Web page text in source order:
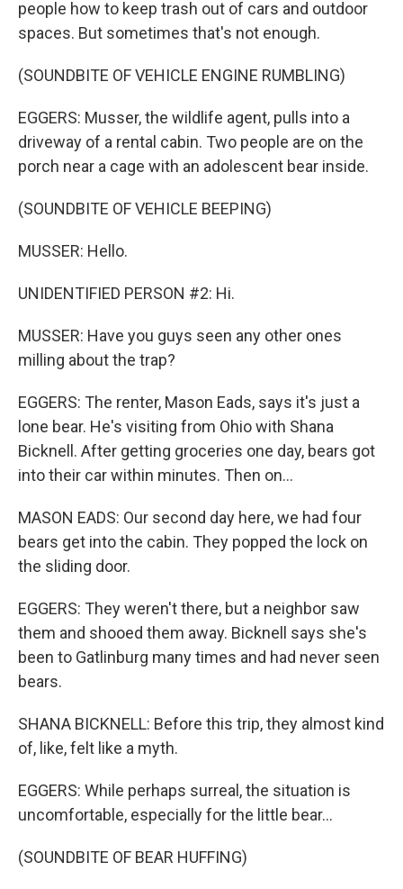
people how to keep trash out of cars and outdoor
spaces. But sometimes that's not enough.
(SOUNDBITE OF VEHICLE ENGINE RUMBLING)
EGGERS: Musser, the wildlife agent, pulls into a
driveway of a rental cabin. Two people are on the
porch near a cage with an adolescent bear inside.
(SOUNDBITE OF VEHICLE BEEPING)
MUSSER: Hello.
UNIDENTIFIED PERSON #2: Hi.
MUSSER: Have you guys seen any other ones
milling about the trap?
EGGERS: The renter, Mason Eads, says it's just a
lone bear. He's visiting from Ohio with Shana
Bicknell. After getting groceries one day, bears got
into their car within minutes. Then on...
MASON EADS: Our second day here, we had four
bears get into the cabin. They popped the lock on
the sliding door.
EGGERS: They weren't there, but a neighbor saw
them and shooed them away. Bicknell says she's
been to Gatlinburg many times and had never seen
bears.
SHANA BICKNELL: Before this trip, they almost kind
of, like, felt like a myth.
EGGERS: While perhaps surreal, the situation is
uncomfortable, especially for the little bear...
(SOUNDBITE OF BEAR HUFFING)